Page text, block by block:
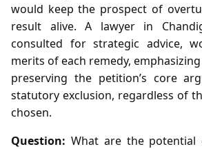
would keep the prospect of
result alive. A lawyer in
consulted for strategic advice,
merits of each remedy,
preserving the petition’s core
statutory exclusion, regardless of
chosen.
Question: What are the potential